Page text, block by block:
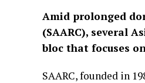
Amid prolonged
(SAARC), several
bloc that focuses
SAARC, founded in